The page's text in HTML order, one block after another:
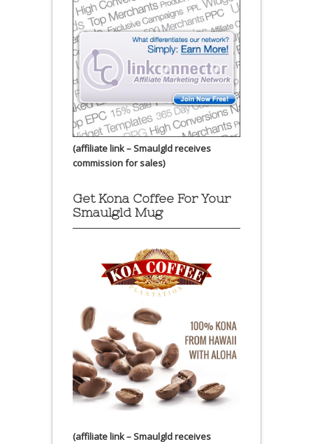
(affiliate link – Smaulgld receives
commission for sales)
Get Kona Coffee For Your
Smaulgld Mug
(affiliate link – Smaulgld receives